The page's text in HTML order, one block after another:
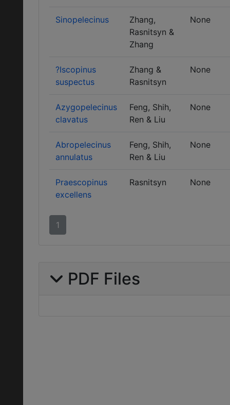
Sinopelecinus
Zhang,
Rasnitsyn &
Zhang
None
?Iscopinus
suspectus
Zhang &
Rasnitsyn
None
Azygopelecinus
clavatus
Feng, Shih,
Ren & Liu
None
Abropelecinus
annulatus
Feng, Shih,
Ren & Liu
None
Praescopinus
excellens
Rasnitsyn None
1
PDF Files